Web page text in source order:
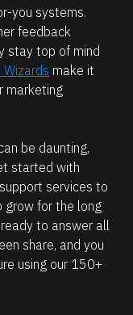
you systems.
feedback
stay top of mind
Wizards make it
marketing
be daunting,
started with
services to
grow for the long
to answer all
share, and you
using our 150+